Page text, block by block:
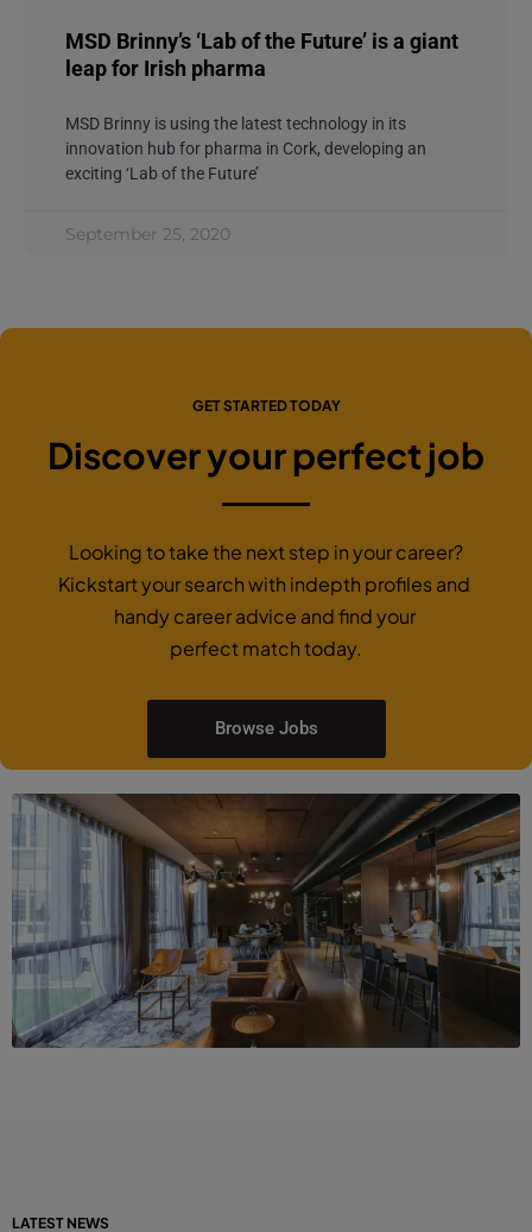
MSD Brinny’s ‘Lab of the Future’ is a giant
leap for Irish pharma
MSD Brinny is using the latest technology in its
innovation hub for pharma in Cork, developing an
exciting ‘Lab of the Future’
September 25, 2020
GET STARTED TODAY
Discover your perfect job
Looking to take the next step in your career?
Kickstart your search with indepth profiles and
handy career advice and find your
perfect match today.
Browse Jobs
LATEST NEWS